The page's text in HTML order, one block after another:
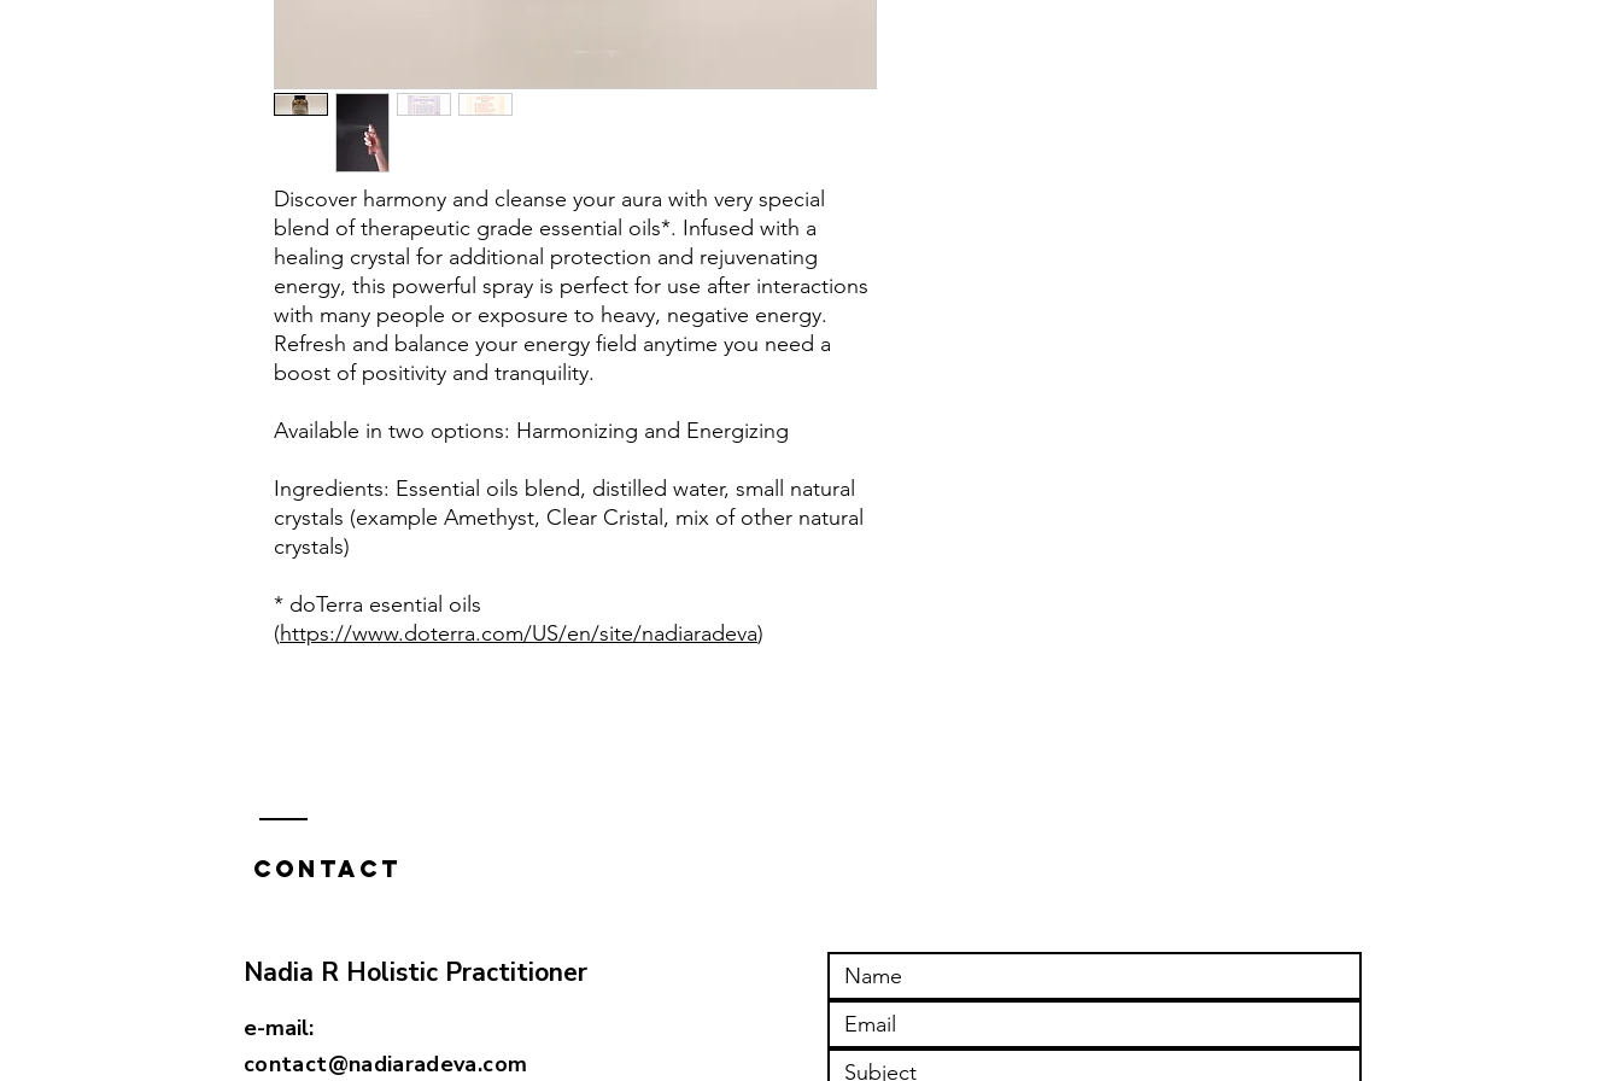
Discover harmony and cleanse your aura with very special
blend of therapeutic grade essential oils*. Infused with a
healing crystal for additional protection and rejuvenating
energy, this powerful spray is perfect for use after interactions
with many people or exposure to heavy, negative energy.
Refresh and balance your energy field anytime you need a
boost of positivity and tranquility.
Available in two options: Harmonizing and Energizing
Ingredients: Essential oils blend, distilled water, small natural
crystals (example Amethyst, Clear Cristal, mix of other natural
crystals)
* doTerra esential oils
(https://www.doterra.com/US/en/site/nadiaradeva)
Contact
e-mail:
contact@nadiaradeva.com
Nadia R Holistic Practitioner